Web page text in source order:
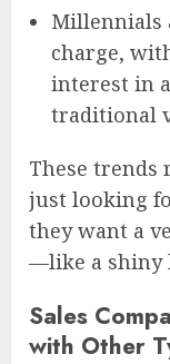
Millennials
charge,
interest in
traditional
These trends
just looking
they want a
—like a shiny
Sales
with Other